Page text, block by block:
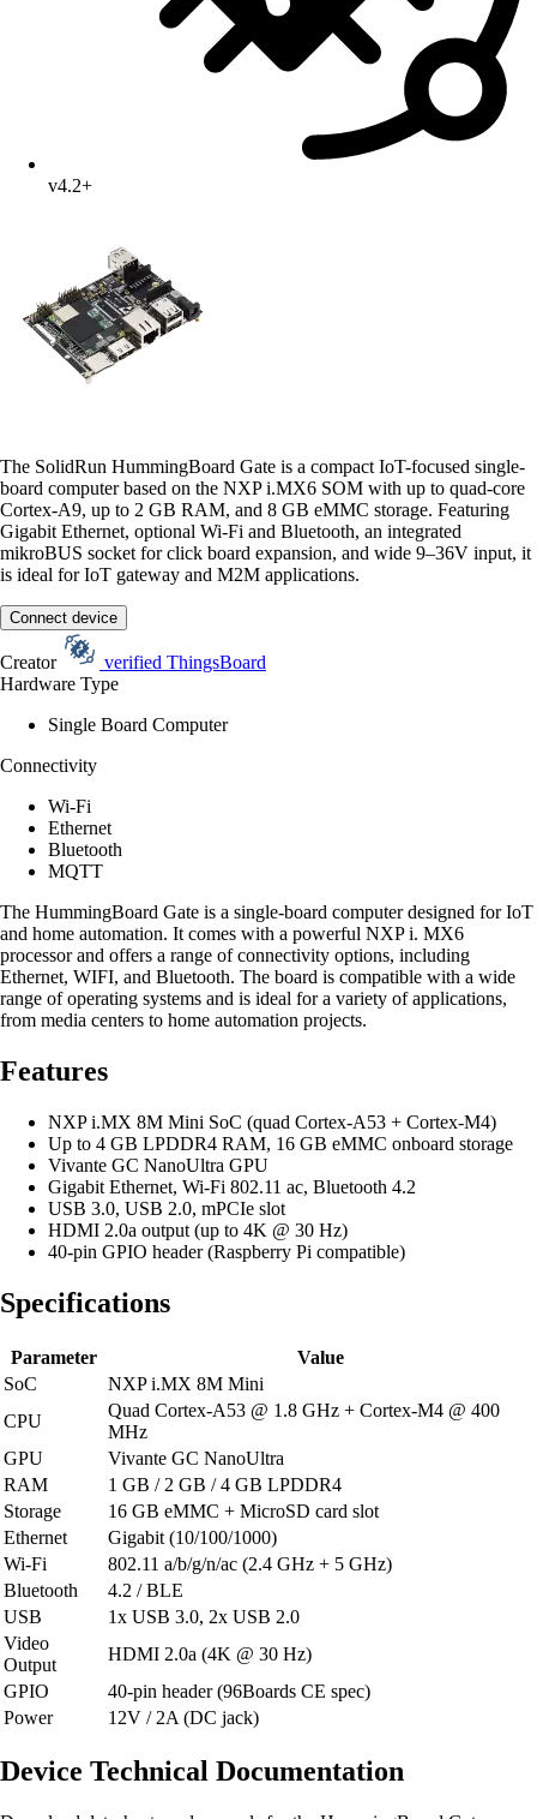
v4.2+
The SolidRun HummingBoard Gate is a compact IoT-focused single-
board computer based on the NXP i.MX6 SOM with up to quad-core
Cortex-A9, up to 2 GB RAM, and 8 GB eMMC storage. Featuring
Gigabit Ethernet, optional Wi-Fi and Bluetooth, an integrated
mikroBUS socket for click board expansion, and wide 9–36V input, it
is ideal for IoT gateway and M2M applications.
Connect device
Creator verified ThingsBoard
Hardware Type
Single Board Computer
Connectivity
Wi-Fi
Ethernet
Bluetooth
MQTT
The HummingBoard Gate is a single-board computer designed for IoT
and home automation. It comes with a powerful NXP i. MX6
processor and offers a range of connectivity options, including
Ethernet, WIFI, and Bluetooth. The board is compatible with a wide
range of operating systems and is ideal for a variety of applications,
from media centers to home automation projects.
Features
NXP i.MX 8M Mini SoC (quad Cortex-A53 + Cortex-M4)
Up to 4 GB LPDDR4 RAM, 16 GB eMMC onboard storage
Vivante GC NanoUltra GPU
Gigabit Ethernet, Wi-Fi 802.11 ac, Bluetooth 4.2
USB 3.0, USB 2.0, mPCIe slot
HDMI 2.0a output (up to 4K @ 30 Hz)
40-pin GPIO header (Raspberry Pi compatible)
Specifications
Parameter
Value
SoC
NXP i.MX 8M Mini
CPU
Quad Cortex-A53 @ 1.8 GHz + Cortex-M4 @ 400
MHz
GPU
Vivante GC NanoUltra
RAM
1 GB / 2 GB / 4 GB LPDDR4
Storage
16 GB eMMC + MicroSD card slot
Ethernet
Gigabit (10/100/1000)
Wi-Fi
802.11 a/b/g/n/ac (2.4 GHz + 5 GHz)
Bluetooth
4.2 / BLE
USB
1x USB 3.0, 2x USB 2.0
Video
Output
HDMI 2.0a (4K @ 30 Hz)
GPIO
40-pin header (96Boards CE spec)
Power
12V / 2A (DC jack)
Device Technical Documentation